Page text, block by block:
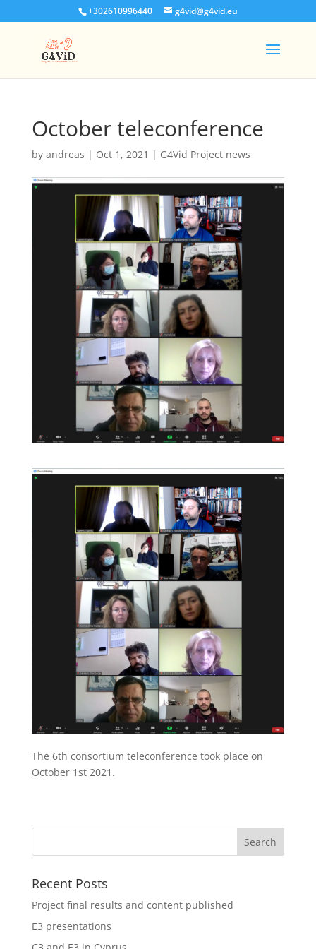
+302610996440 g4vid@g4vid.eu
October teleconference
by andreas | Oct 1, 2021 | G4Vid Project news
The 6th consortium teleconference took place on
October 1st 2021.
Recent Posts
Project final results and content published
E3 presentations